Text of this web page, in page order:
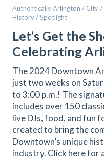
Authentically Arlington / City /
History / Spotlight
Let’s Get the
Celebrating
The 2024 Downtown
just two weeks on
to 3:00 p.m.! The
includes over 150
live DJs, food, and fun
created to bring the
Downtown’s unique
industry. Click here for